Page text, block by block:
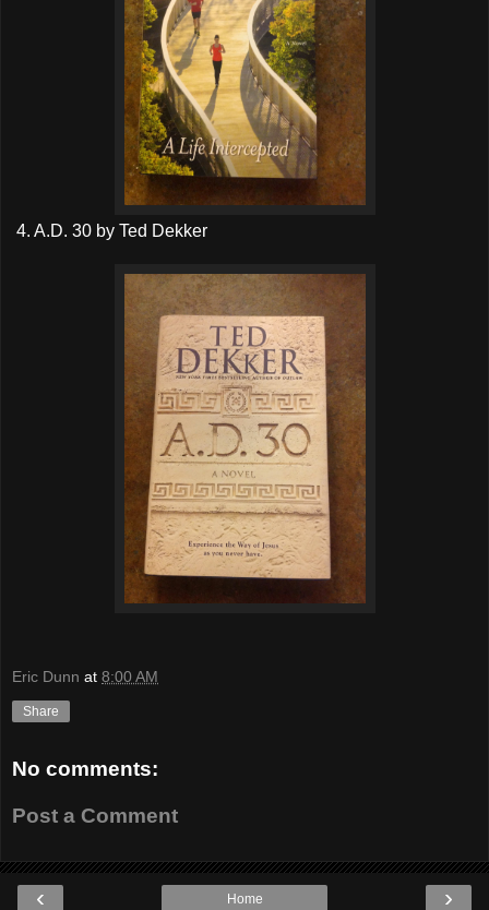
4. A.D. 30 by Ted Dekker
Eric Dunn at 8:00 AM
Share
No comments:
Post a Comment
‹ ›
Home